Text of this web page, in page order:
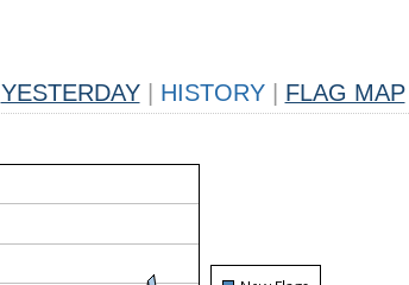
YESTERDAY HISTORY FLAG MAP